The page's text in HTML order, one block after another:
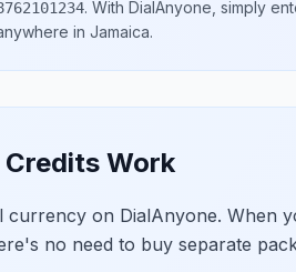
. With DialAnyone, simply
in Jamaica.
Work
currency on DialAnyone. When
no need to buy separate